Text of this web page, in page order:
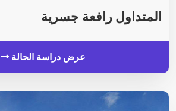
المتداول رافعة جسرية
عرض دراسة الحالة